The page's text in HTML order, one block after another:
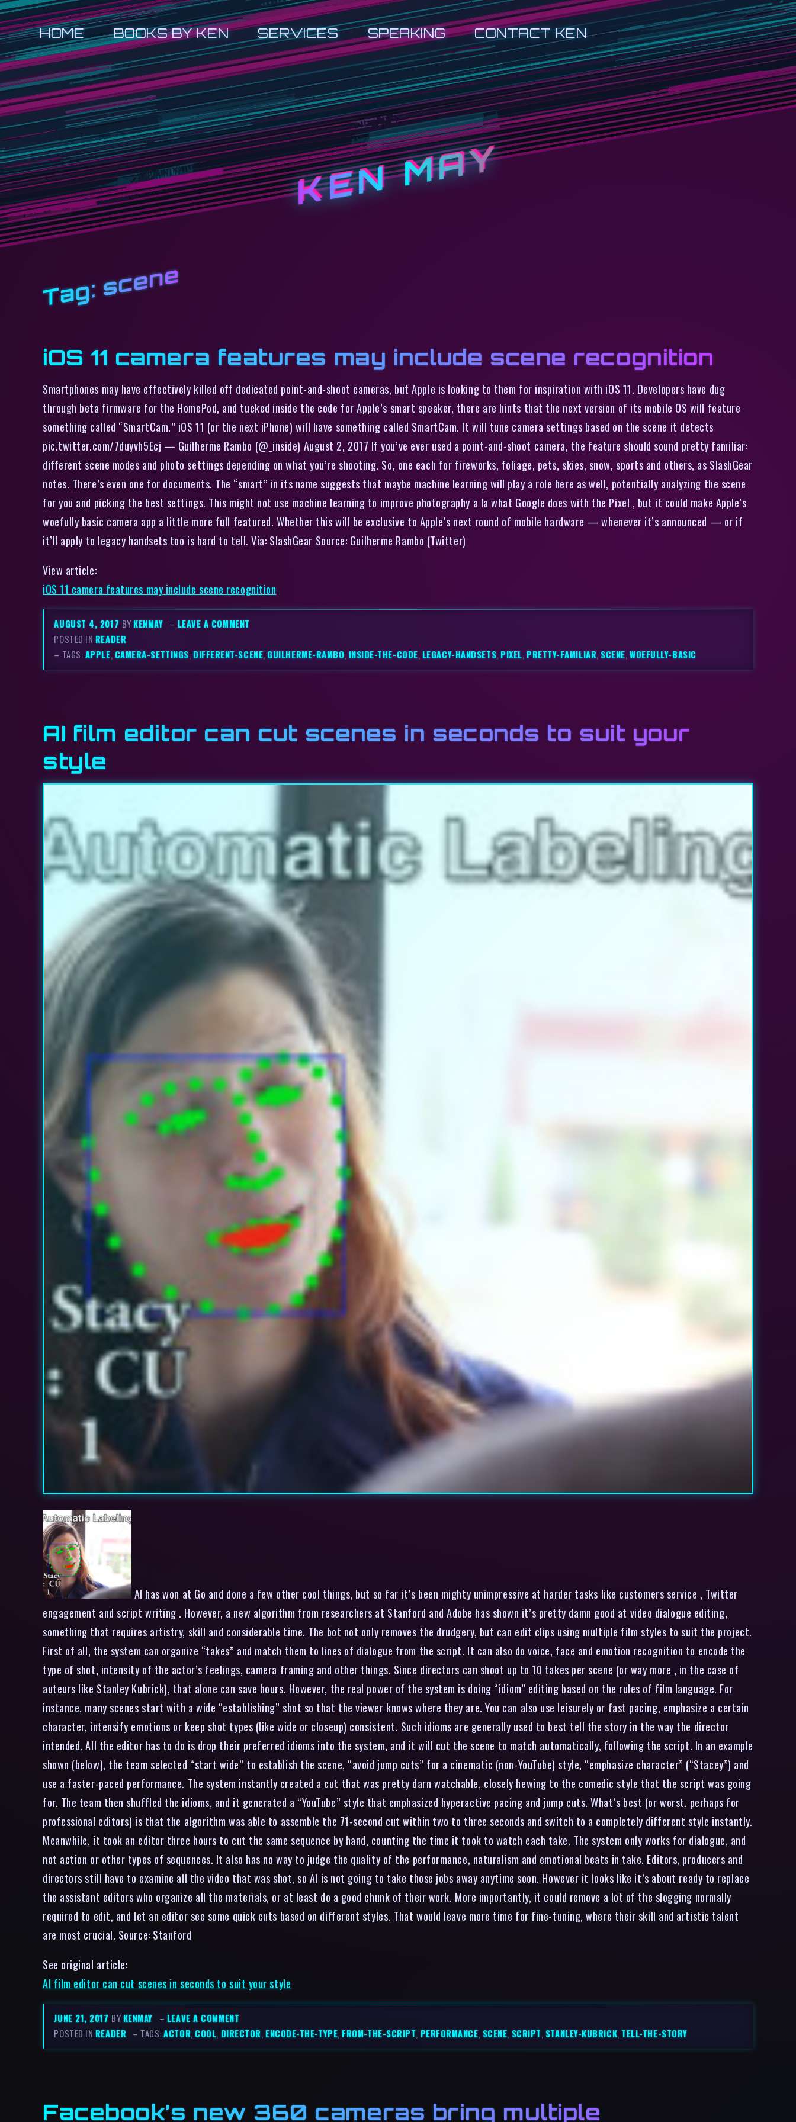
HOME BOOKS BY KEN SERVICES SPEAKING CONTACT KEN
KEN MAY
Tag: scene
iOS 11 camera features may include scene recognition
Smartphones may have effectively killed off dedicated point-and-shoot cameras, but Apple is looking to them for inspiration with iOS 11. Developers have dug
through beta firmware for the HomePod, and tucked inside the code for Apple’s smart speaker, there are hints that the next version of its mobile OS will feature
something called “SmartCam.” iOS 11 (or the next iPhone) will have something called SmartCam. It will tune camera settings based on the scene it detects
pic.twitter.com/7duyvh5Ecj — Guilherme Rambo (@_inside) August 2, 2017 If you’ve ever used a point-and-shoot camera, the feature should sound pretty familiar:
different scene modes and photo settings depending on what you’re shooting. So, one each for fireworks, foliage, pets, skies, snow, sports and others, as SlashGear
notes. There’s even one for documents. The “smart” in its name suggests that maybe machine learning will play a role here as well, potentially analyzing the scene
for you and picking the best settings. This might not use machine learning to improve photography a la what Google does with the Pixel , but it could make Apple’s
woefully basic camera app a little more full featured. Whether this will be exclusive to Apple’s next round of mobile hardware — whenever it’s announced — or if
it’ll apply to legacy handsets too is hard to tell. Via: SlashGear Source: Guilherme Rambo (Twitter)
View article:
iOS 11 camera features may include scene recognition
AUGUST 4, 2017 BYKENMAY – LEAVE A COMMENT
POSTED IN READER
– TAGS:APPLE, CAMERA-SETTINGS, DIFFERENT-SCENE,GUILHERME-RAMBO, INSIDE-THE-CODE, LEGACY-HANDSETS,PIXEL, PRETTY-FAMILIAR,SCENE,WOEFULLY-BASIC
AI film editor can cut scenes in seconds to suit your
style
AI has won at Go and done a few other cool things, but so far it’s been mighty unimpressive at harder tasks like customers service , Twitter
engagement and script writing . However, a new algorithm from researchers at Stanford and Adobe has shown it’s pretty damn good at video dialogue editing,
something that requires artistry, skill and considerable time. The bot not only removes the drudgery, but can edit clips using multiple film styles to suit the project.
First of all, the system can organize “takes” and match them to lines of dialogue from the script. It can also do voice, face and emotion recognition to encode the
type of shot, intensity of the actor’s feelings, camera framing and other things. Since directors can shoot up to 10 takes per scene (or way more , in the case of
auteurs like Stanley Kubrick), that alone can save hours. However, the real power of the system is doing “idiom” editing based on the rules of film language. For
instance, many scenes start with a wide “establishing” shot so that the viewer knows where they are. You can also use leisurely or fast pacing, emphasize a certain
character, intensify emotions or keep shot types (like wide or closeup) consistent. Such idioms are generally used to best tell the story in the way the director
intended. All the editor has to do is drop their preferred idioms into the system, and it will cut the scene to match automatically, following the script. In an example
shown (below), the team selected “start wide” to establish the scene, “avoid jump cuts” for a cinematic (non-YouTube) style, “emphasize character” (“Stacey”) and
use a faster-paced performance. The system instantly created a cut that was pretty darn watchable, closely hewing to the comedic style that the script was going
for. The team then shuffled the idioms, and it generated a “YouTube” style that emphasized hyperactive pacing and jump cuts. What’s best (or worst, perhaps for
professional editors) is that the algorithm was able to assemble the 71-second cut within two to three seconds and switch to a completely different style instantly.
Meanwhile, it took an editor three hours to cut the same sequence by hand, counting the time it took to watch each take. The system only works for dialogue, and
not action or other types of sequences. It also has no way to judge the quality of the performance, naturalism and emotional beats in take. Editors, producers and
directors still have to examine all the video that was shot, so AI is not going to take those jobs away anytime soon. However it looks like it’s about ready to replace
the assistant editors who organize all the materials, or at least do a good chunk of their work. More importantly, it could remove a lot of the slogging normally
required to edit, and let an editor see some quick cuts based on different styles. That would leave more time for fine-tuning, where their skill and artistic talent
are most crucial. Source: Stanford
See original article:
AI film editor can cut scenes in seconds to suit your style
JUNE 21, 2017 BYKENMAY – LEAVE A COMMENT
POSTED IN READER – TAGS:ACTOR,COOL, DIRECTOR, ENCODE-THE-TYPE,FROM-THE-SCRIPT, PERFORMANCE, SCENE, SCRIPT, STANLEY-KUBRICK, TELL-THE-STORY
Facebook’s new 360 cameras bring multiple